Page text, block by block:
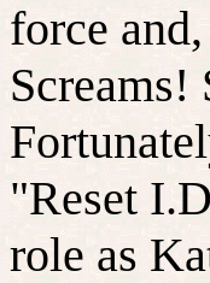
force
"Reset
role as